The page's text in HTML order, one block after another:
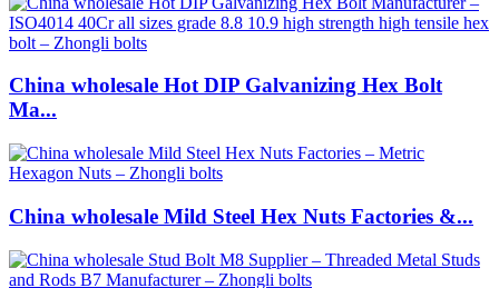
China wholesale Hot DIP Galvanizing Hex Bolt
Ma...
China wholesale Mild Steel Hex Nuts Factories &...